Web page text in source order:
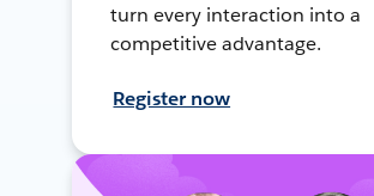
turn every interaction into a
competitive advantage.
Register now